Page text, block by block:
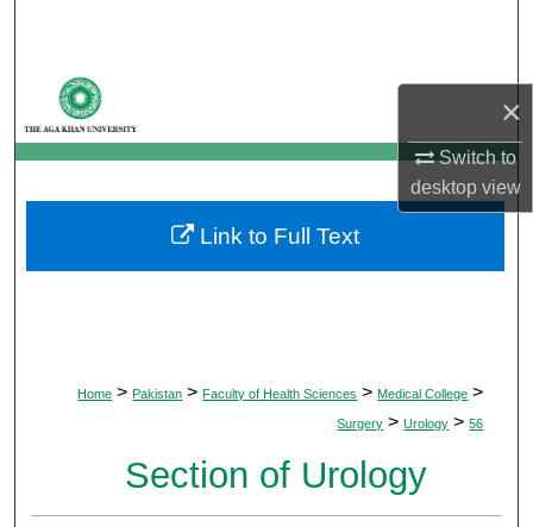
×
Switch to
desktopview
My Account
About
Digital Commons Network™
Home > Pakistan > Faculty of Health Sciences > Medical College >
Surgery > Urology > 56
Section of Urology
Link to Full Text